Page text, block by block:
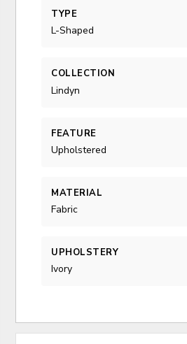
TYPE
L-Shaped
COLLECTION
Lindyn
FEATURE
Upholstered
MATERIAL
Fabric
UPHOLSTERY
Ivory